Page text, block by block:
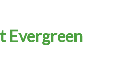
Evergreen